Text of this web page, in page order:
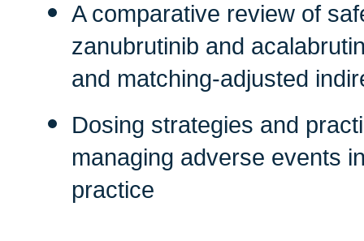
A comparative review of
zanubrutinib and
and matching-adjusted
Dosing strategies and
managing adverse events
practice